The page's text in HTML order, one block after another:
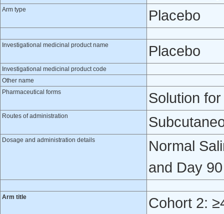
Arm type Placebo
Investigational medicinal product name Placebo
Investigational medicinal product code
Other name
Pharmaceutical forms
Solution
Routes of administration
Dosage and administration details
Normal
and Day
Arm title Cohort 2: